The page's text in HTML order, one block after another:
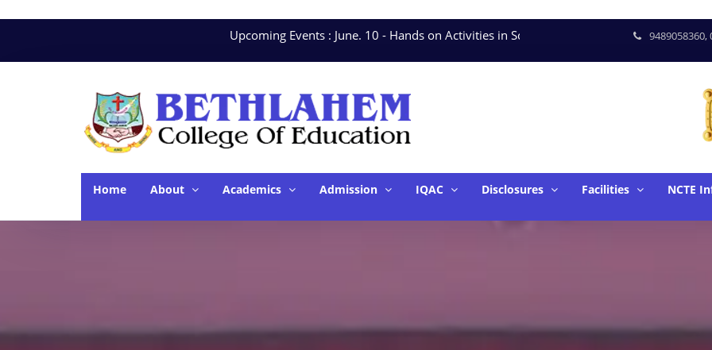
Upcoming Events : June. 10 - Hands on Activities in Science * June. 15 - Seminar
9489058360,
Home About Academics Admission IQAC Disclosures Facilities NCTE